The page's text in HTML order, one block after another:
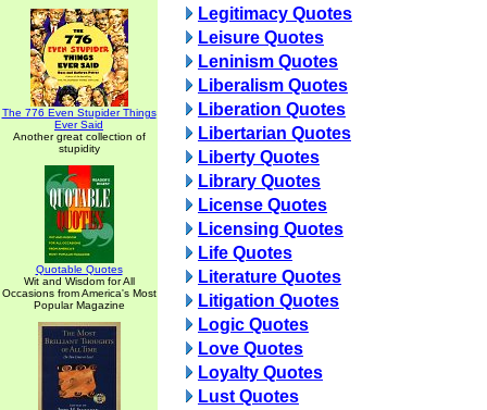
The 776 Even Stupider Things
Ever Said
Another great collection of
stupidity
Quotable Quotes
Wit and Wisdom for All
Occasions from America's Most
Popular Magazine
Legitimacy Quotes
Leisure Quotes
Leninism Quotes
Liberalism Quotes
Liberation Quotes
Libertarian Quotes
Liberty Quotes
Library Quotes
License Quotes
Licensing Quotes
Life Quotes
Literature Quotes
Litigation Quotes
Logic Quotes
Love Quotes
Loyalty Quotes
Lust Quotes